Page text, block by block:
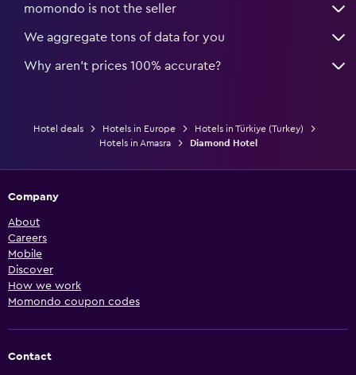
momondo is not the seller
We aggregate tons of data for you
Why aren’t prices 100% accurate?
Hotel deals Hotels in Europe
Hotels in Türkiye (Turkey)
Hotels in Amasra
Diamond Hotel
Company
About
Careers
Mobile
Discover
How we work
Momondo coupon codes
Contact